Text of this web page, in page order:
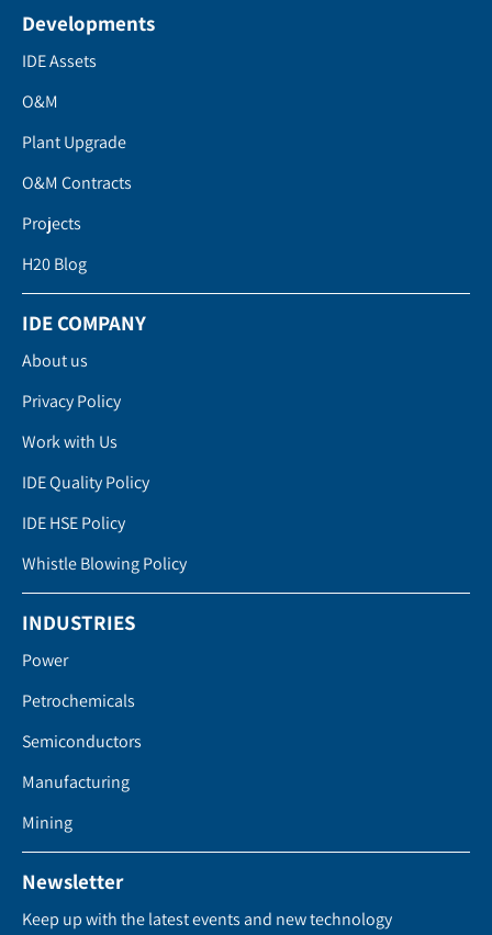
Developments
IDE Assets
O&M
Plant Upgrade
O&M Contracts
Projects
H20 Blog
IDE COMPANY
About us
Privacy Policy
Work with Us
IDE Quality Policy
IDE HSE Policy
Whistle Blowing Policy
INDUSTRIES
Power
Petrochemicals
Semiconductors
Manufacturing
Mining
Newsletter
Keep up with the latest events and new technology